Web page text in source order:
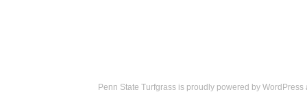
Penn State Turfgrass is proudly powered by WordPress